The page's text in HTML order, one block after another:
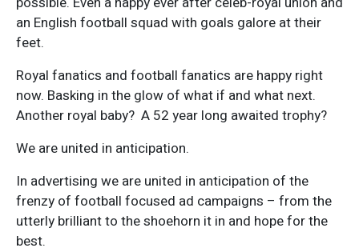
an English football squad with goals galore at their
feet.
Royal fanatics and football fanatics are happy right
now. Basking in the glow of what if and what next.
Another royal baby? A 52 year long awaited trophy?
We are united in anticipation.
In advertising we are united in anticipation of the
frenzy of football focused ad campaigns – from the
utterly brilliant to the shoehorn it in and hope for the
best.